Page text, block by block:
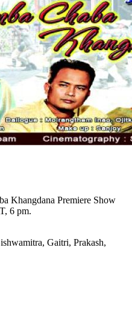
Khangdana Premiere Show
6 pm.
Gaitri, Prakash,